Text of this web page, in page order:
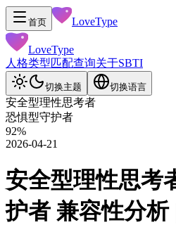
首页 LoveType
LoveType
人格类型匹配查询关于SBTI
切换主题 切换语言
安全型理性思考者
恐惧型守护者
92%
2026-04-21
安全型理性思考
护者 兼容性分析